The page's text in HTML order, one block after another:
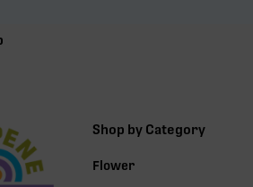
Shop by Category
Flower